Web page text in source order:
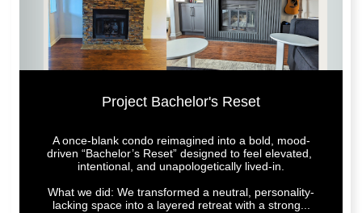
Project Bachelor's Reset
A once-blank condo reimagined into a bold, mood-
driven “Bachelor’s Reset” designed to feel elevated,
intentional, and unapologetically lived-in.
What we did: We transformed a neutral, personality-
lacking space into a layered retreat with a strong...